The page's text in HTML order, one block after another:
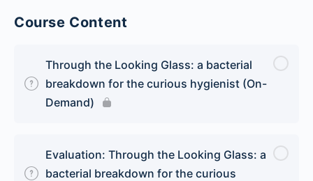
Course Content
Through the Looking Glass: a bacterial
breakdown for the curious hygienist (On-
Demand)
Evaluation: Through the Looking Glass: a
bacterial breakdown for the curious